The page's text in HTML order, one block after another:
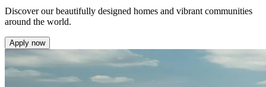
Discover our beautifully designed homes and vibrant communities
around the world.
Apply now